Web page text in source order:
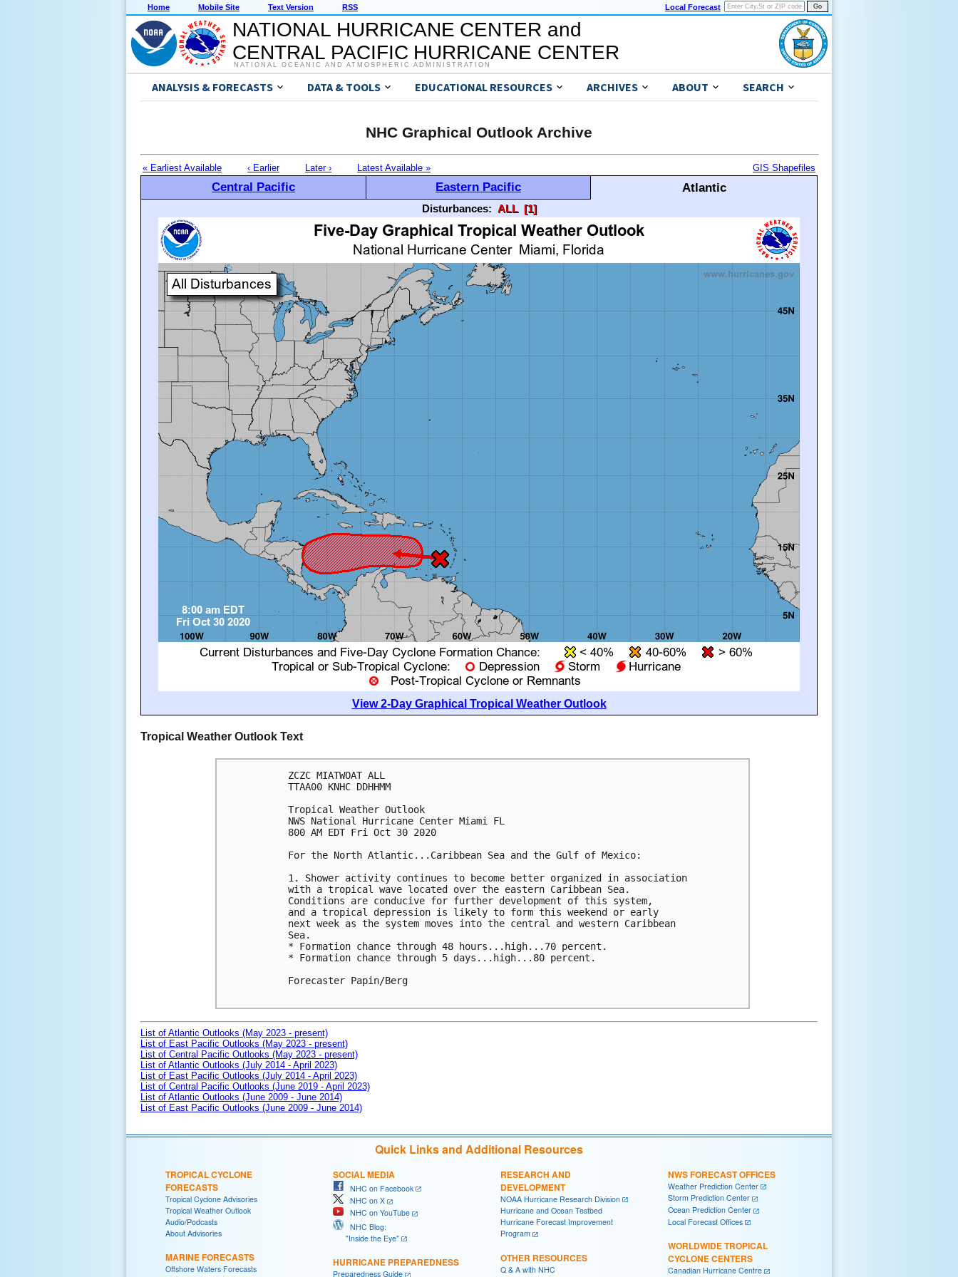
Home Mobile Site Text Version RSS Local Forecast
NATIONAL HURRICANE CENTER and
CENTRAL PACIFIC HURRICANE CENTER
NATIONAL OCEANIC AND ATMOSPHERIC ADMINISTRATION
ANALYSIS & FORECASTS DATA & TOOLS EDUCATIONAL RESOURCES ARCHIVES ABOUT SEARCH
NHC Graphical Outlook Archive
« Earliest Available ‹ Earlier Later › Latest Available » GIS Shapefiles
Central Pacific Eastern Pacific Atlantic
Disturbances: ALL [1]
View 2-Day Graphical Tropical Weather Outlook
Tropical Weather Outlook Text
ZCZC MIATWOAT ALL
TTAA00 KNHC DDHHMM
Tropical Weather Outlook
NWS National Hurricane Center Miami FL
800 AM EDT Fri Oct 30 2020
For the North Atlantic...Caribbean Sea and the Gulf of Mexico:
1. Shower activity continues to become better organized in association
with a tropical wave located over the eastern Caribbean Sea.
Conditions are conducive for further development of this system,
and a tropical depression is likely to form this weekend or early
next week as the system moves into the central and western Caribbean
Sea.
* Formation chance through 48 hours...high...70 percent.
* Formation chance through 5 days...high...80 percent.
Forecaster Papin/Berg
List of Atlantic Outlooks (May 2023 - present)
List of East Pacific Outlooks (May 2023 - present)
List of Central Pacific Outlooks (May 2023 - present)
List of Atlantic Outlooks (July 2014 - April 2023)
List of East Pacific Outlooks (July 2014 - April 2023)
List of Central Pacific Outlooks (June 2019 - April 2023)
List of Atlantic Outlooks (June 2009 - June 2014)
List of East Pacific Outlooks (June 2009 - June 2014)
Quick Links and Additional Resources
TROPICAL CYCLONE
FORECASTS
Tropical Cyclone Advisories
Tropical Weather Outlook
Audio/Podcasts
About Advisories
MARINE FORECASTS
Offshore Waters Forecasts
SOCIAL MEDIA
NHC on Facebook
NHC on X
NHC on YouTube
NHC Blog:
"Inside the Eye"
HURRICANE PREPAREDNESS
Preparedness Guide
RESEARCH AND
DEVELOPMENT
NOAA Hurricane Research Division
Hurricane and Ocean Testbed
Hurricane Forecast Improvement
Program
OTHER RESOURCES
Q & A with NHC
NWS FORECAST OFFICES
Weather Prediction Center
Storm Prediction Center
Ocean Prediction Center
Local Forecast Offices
WORLDWIDE TROPICAL
CYCLONE CENTERS
Canadian Hurricane Centre